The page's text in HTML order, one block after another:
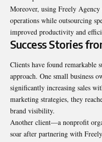
Moreover, using Freely
operations while outsourcing
improved productivity and
Success Stories
Clients have found remarkable
approach. One small business
significantly increasing sales
marketing strategies, they
brand visibility.
Another client—a nonprofit
soar after partnering with